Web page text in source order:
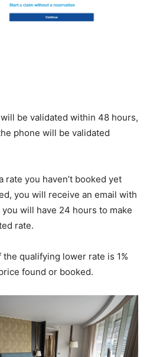
be validated within 48 hours,
phone will be validated
rate you haven’t booked yet
you will receive an email with
will have 24 hours to make
rate.
qualifying lower rate is 1%
found or booked.